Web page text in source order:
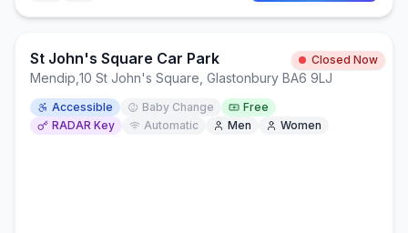
St John's Square Car Park Closed Now
Mendip 10 St John's Square, Glastonbury BA6 9LJ
Accessible Baby Change
Free
RADAR Key
Automatic Men Women